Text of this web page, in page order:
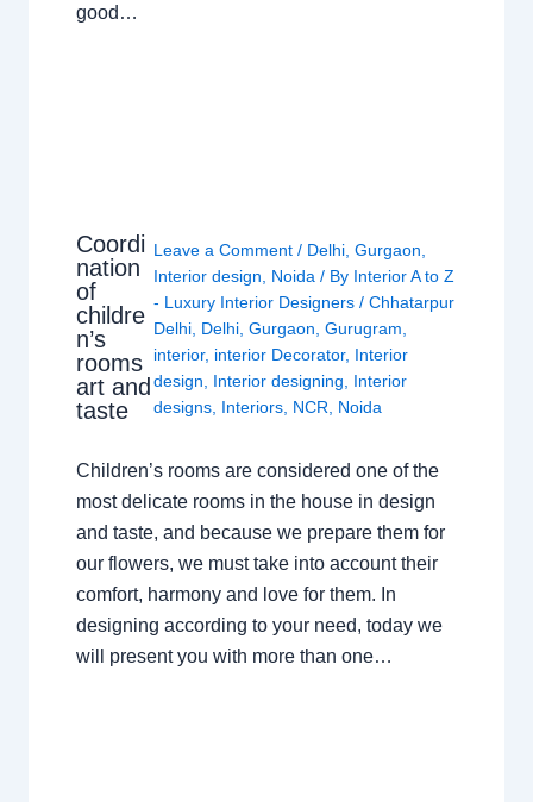
good…
Coordi
nation
of
childre
n’s
rooms
art and
taste
Leave a Comment / Delhi, Gurgaon
Interior design
Noida / By Interior A to Z
- Luxury Interior Designers / Chhatarpur
Delhi, Delhi, Gurgaon Gurugram
interior, interior Decorator, Interior
design
Interior designing
Interior
designs, Interiors, NCR Noida
Children’s rooms are considered one of the
most delicate rooms in the house in design
and taste, and because we prepare them for
our flowers, we must take into account their
comfort, harmony and love for them. In
designing according to your need, today we
will present you with more than one…